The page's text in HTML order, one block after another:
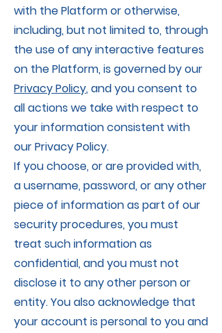
with the Platform or otherwise,
including, but not limited to, through
the use of any interactive features
on the Platform, is governed by our
Privacy Policy, and you consent to
all actions we take with respect to
your information consistent with
our Privacy Policy.
If you choose, or are provided with,
a username, password, or any other
piece of information as part of our
security procedures, you must
treat such information as
confidential, and you must not
disclose it to any other person or
entity. You also acknowledge that
your account is personal to you and